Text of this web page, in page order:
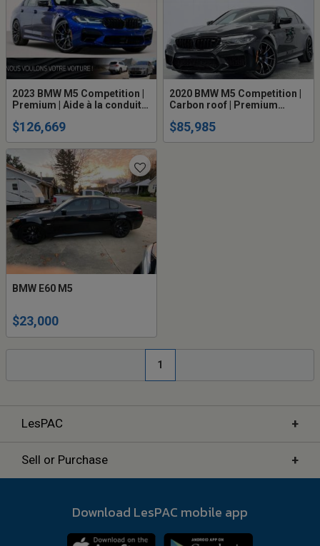
2023 BMW M5 Competition |
Premium | Aide à la conduite
$126,669
2020 BMW M5 Competition |
Carbon roof | Premium
$85,985
BMW E60 M5
$23,000
1
LesPAC +
Sell or Purchase +
Download LesPAC mobile app